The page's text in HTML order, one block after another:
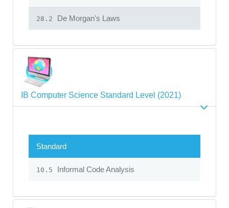
28.2 De Morgan's Laws
IB Computer Science Standard Level (2021)
Standard
10.5 Informal Code Analysis